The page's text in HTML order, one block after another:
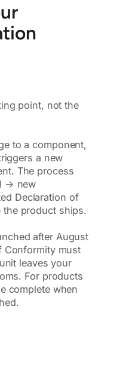
point, not the
to a component,
a new
The process
→ new
Declaration of
product ships.
after August
Conformity must
leaves your
For products
complete when